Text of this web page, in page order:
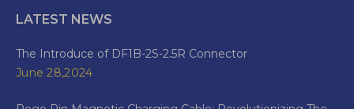
LATEST NEWS
The Introduce of DF1B-2S-2.5R Connector
June 28,2024